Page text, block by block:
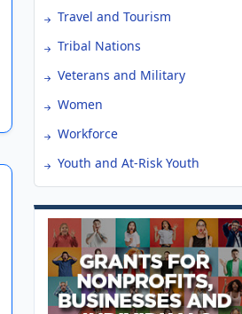
Travel and Tourism
Tribal Nations
Veterans and Military
Women
Workforce
Youth and At-Risk Youth